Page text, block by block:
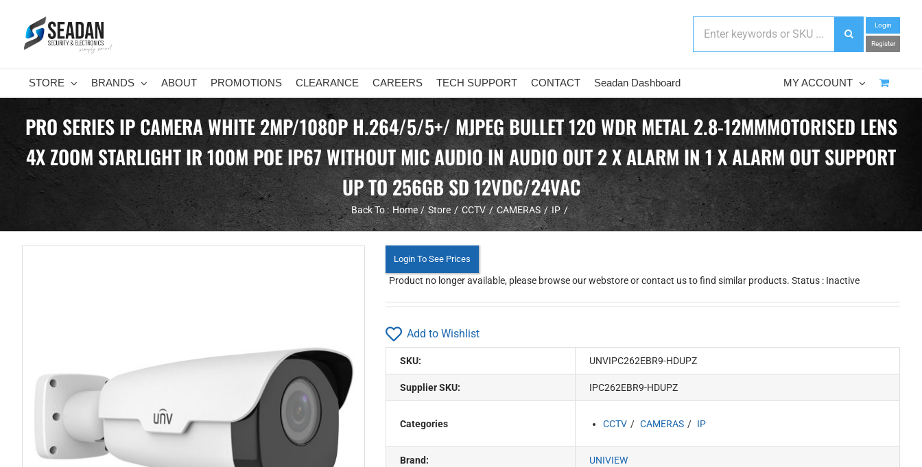
content
Login
Register
STORE BRANDS ABOUT PROMOTIONS CLEARANCE CAREERS TECH SUPPORT CONTACT Seadan Dashboard MY ACCOUNT
PRO SERIES IP CAMERA WHITE 2MP/1080P H.264/5/5+/ MJPEG BULLET 120 WDR METAL 2.8-12MMMOTORISED LENS
4X ZOOM STARLIGHT IR 100M POE IP67 WITHOUT MIC AUDIO IN AUDIO OUT 2 X ALARM IN 1 X ALARM OUT SUPPORT
UP TO 256GB SD 12VDC/24VAC
Back To : Home Store CCTV CAMERAS IP
Login To See Prices
Product no longer available, please browse our webstore or contact us to find similar products. Status : Inactive
Add to Wishlist
SKU: UNVIPC262EBR9-HDUPZ
Supplier SKU: IPC262EBR9-HDUPZ
Categories CCTV CAMERAS IP
Brand: UNIVIEW